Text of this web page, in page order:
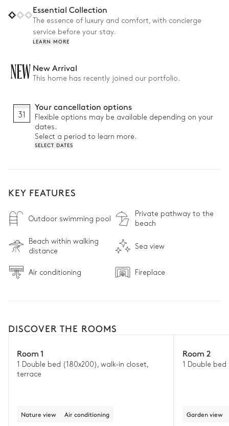
in your mind. Back at the villa, the day unfolds with swims in
the pool, lunches in the shade of the patio, and moments of
tranquility in the garden. As evening falls, the light fades
gently, giving way to shared moments, carried by the sea
Essential Collection
The essence of luxury and comfort, with concierge
service before your stay.
LEARN MORE
NEW New Arrival
This home has recently joined our portfolio.
31
Your cancellation options
Flexible options may be available depending on your
dates.
Select a period to learn more.
SELECT DATES
KEY FEATURES
Outdoor swimming pool
Private pathway to the
beach
Beach within walking
distance
Sea view
Air conditioning Fireplace
DISCOVER THE ROOMS
Room 1
1 Double bed (180x200), walk-in closet,
terrace
Nature view Air conditioning
Room 2
1 Double bed
Garden view